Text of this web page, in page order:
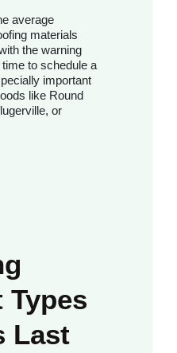
average
materials
the warning
time to schedule a
important
like Round
or
Types
Last